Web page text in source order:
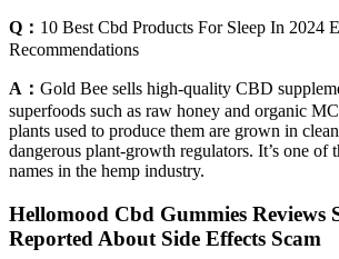
Q： 10 Best Cbd Products For Sleep In 2024
Recommendations
A： Gold Bee sells high-quality CBD
superfoods such as raw honey and organic
plants used to produce them are grown in
dangerous plant-growth regulators. It’s one of
names in the hemp industry.
Hellomood Cbd Gummies Reviews
Reported About Side Effects Scam